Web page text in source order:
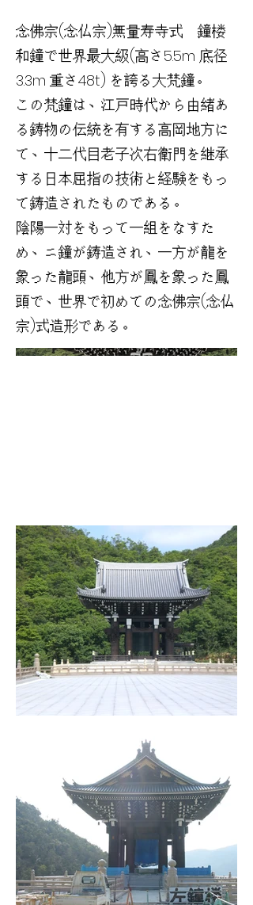
念佛宗(念仏宗)無量寿寺式 鐘楼
和鐘で世界最大級(高さ5.5m 底径
3.3m 重さ48t) を誇る大梵鐘。
この梵鐘は、江戸時代から由緒あ
る鋳物の伝統を有する高岡地方に
て、十二代目老子次右衛門を継承
する日本屈指の技術と経験をもっ
て鋳造されたものである。
陰陽一対をもって一組をなすた
め、ニ鐘が鋳造され、一方が龍を
象った龍頭、他方が鳳を象った鳳
頭で、世界で初めての念佛宗(念仏
宗)式造形である。